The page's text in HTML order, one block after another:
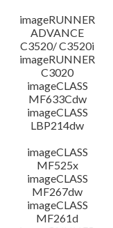
imageRUNNER
ADVANCE
C3520/ C3520i
imageRUNNER
C3020
imageCLASS
MF633Cdw
imageCLASS
LBP214dw
imageCLASS
MF525x
imageCLASS
MF267dw
imageCLASS
MF261d